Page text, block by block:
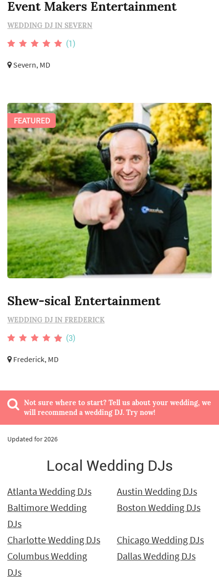
Event Makers Entertainment
WEDDING DJ IN SEVERN
(1)
Severn, MD
Shew-sical Entertainment
WEDDING DJ IN FREDERICK
(3)
Frederick, MD
FEATURED
Not sure where to start? Tell us about your wedding, we
will recommend a wedding DJ. Try now!
Updated for 2026
Local Wedding DJs
Atlanta Wedding DJs
Austin Wedding DJs
Baltimore Wedding
DJs
Boston Wedding DJs
Charlotte Wedding DJs
Chicago Wedding DJs
Columbus Wedding
DJs
Dallas Wedding DJs